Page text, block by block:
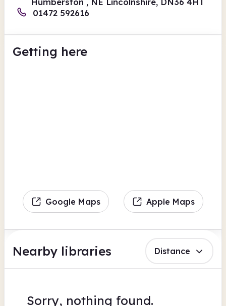
01472 592616
Getting here
Google Maps Apple Maps
Nearby libraries Distance
Sorry, nothing found.